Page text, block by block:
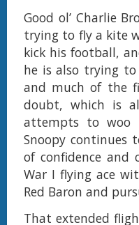
Good ol’ Charlie
trying to fly a kite
kick his football,
he is also trying
and much of the
doubt, which is
attempts to woo
Snoopy continues
of confidence and
War I flying ace
Red Baron and
That extended